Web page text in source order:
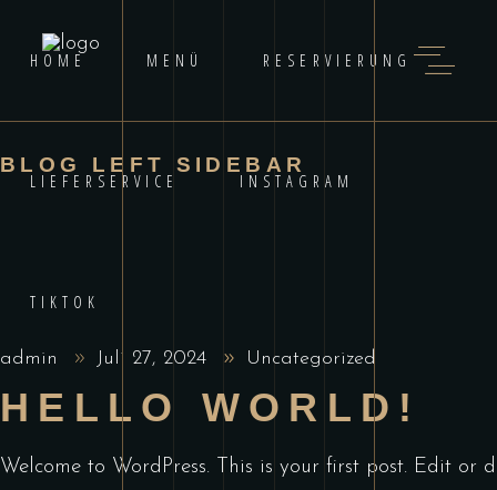
HOME MENÜ RESERVIERUNG
LIEFERSERVICE INSTAGRAM
TIKTOK
BLOG LEFT SIDEBAR
admin Juli 27, 2024 Uncategorized
HELLO WORLD!
Welcome to WordPress. This is your first post. Edit